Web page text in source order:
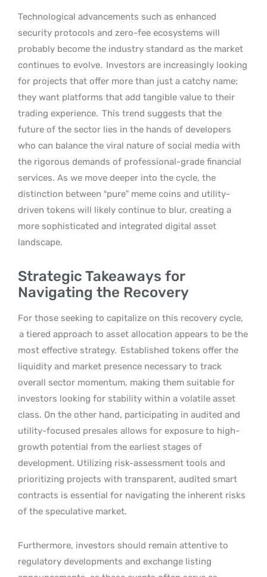
Technological advancements such as enhanced
security protocols and zero-fee ecosystems will
probably become the industry standard as the market
continues to evolve. Investors are increasingly looking
for projects that offer more than just a catchy name;
they want platforms that add tangible value to their
trading experience. This trend suggests that the
future of the sector lies in the hands of developers
who can balance the viral nature of social media with
the rigorous demands of professional-grade financial
services. As we move deeper into the cycle, the
distinction between “pure” meme coins and utility-
driven tokens will likely continue to blur, creating a
more sophisticated and integrated digital asset
landscape.
Strategic Takeaways for
Navigating the Recovery
For those seeking to capitalize on this recovery cycle,
a tiered approach to asset allocation appears to be the
most effective strategy. Established tokens offer the
liquidity and market presence necessary to track
overall sector momentum, making them suitable for
investors looking for stability within a volatile asset
class. On the other hand, participating in audited and
utility-focused presales allows for exposure to high-
growth potential from the earliest stages of
development. Utilizing risk-assessment tools and
prioritizing projects with transparent, audited smart
contracts is essential for navigating the inherent risks
of the speculative market.
Furthermore, investors should remain attentive to
regulatory developments and exchange listing